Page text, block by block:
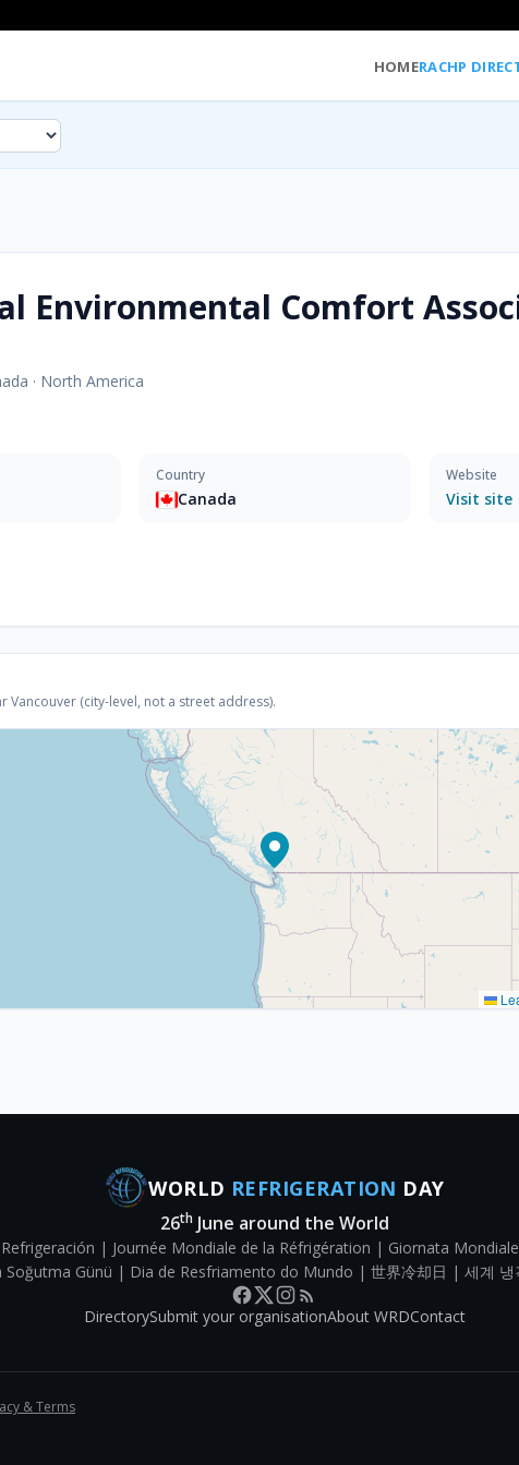
HOMERACHP
Environmental Comfort
· North America
Country
Canada
Website
Visit site
(city-level, not a street address).
WORLD REFRIGERATION DAY
26th June around the World
| Journée Mondiale de la Réfrigération | Giornata
Günü | Dia de Resfriamento do Mundo | 世界冷却日 | 세계
DirectorySubmit your organisationAbout WRDContact
& Terms